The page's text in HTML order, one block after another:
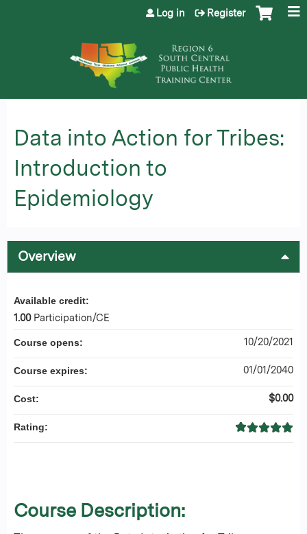
Jump to content
Log in Register
Data into Action for Tribes:
Introduction to
Epidemiology
Overview
Course Description:
Available credit:
1.00 Participation/CE
Course opens: 10/20/2021
Course expires: 01/01/2040
Cost: $0.00
Rating: